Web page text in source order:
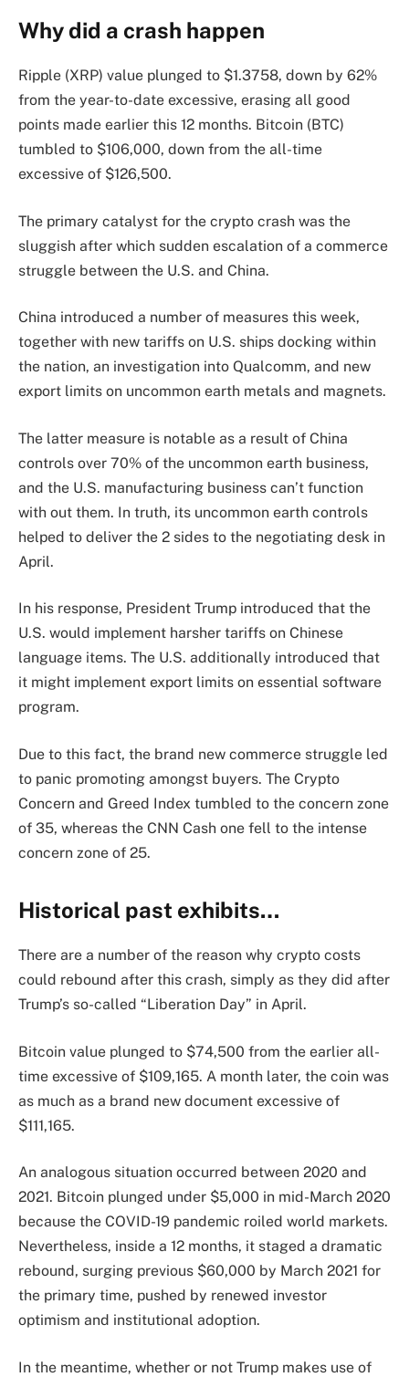
Why did a crash happen
Ripple (XRP) value plunged to $1.3758, down by 62%
from the year-to-date excessive, erasing all good
points made earlier this 12 months. Bitcoin (BTC)
tumbled to $106,000, down from the all-time
excessive of $126,500.
The primary catalyst for the crypto crash was the
sluggish after which sudden escalation of a commerce
struggle between the U.S. and China.
China introduced a number of measures this week,
together with new tariffs on U.S. ships docking within
the nation, an investigation into Qualcomm, and new
export limits on uncommon earth metals and magnets.
The latter measure is notable as a result of China
controls over 70% of the uncommon earth business,
and the U.S. manufacturing business can’t function
with out them. In truth, its uncommon earth controls
helped to deliver the 2 sides to the negotiating desk in
April.
In his response, President Trump introduced that the
U.S. would implement harsher tariffs on Chinese
language items. The U.S. additionally introduced that
it might implement export limits on essential software
program.
Due to this fact, the brand new commerce struggle led
to panic promoting amongst buyers. The Crypto
Concern and Greed Index tumbled to the concern zone
of 35, whereas the CNN Cash one fell to the intense
concern zone of 25.
Historical past exhibits…
There are a number of the reason why crypto costs
could rebound after this crash, simply as they did after
Trump’s so-called “Liberation Day” in April.
Bitcoin value plunged to $74,500 from the earlier all-
time excessive of $109,165. A month later, the coin was
as much as a brand new document excessive of
$111,165.
An analogous situation occurred between 2020 and
2021. Bitcoin plunged under $5,000 in mid-March 2020
because the COVID-19 pandemic roiled world markets.
Nevertheless, inside a 12 months, it staged a dramatic
rebound, surging previous $60,000 by March 2021 for
the primary time, pushed by renewed investor
optimism and institutional adoption.
In the meantime, whether or not Trump makes use of